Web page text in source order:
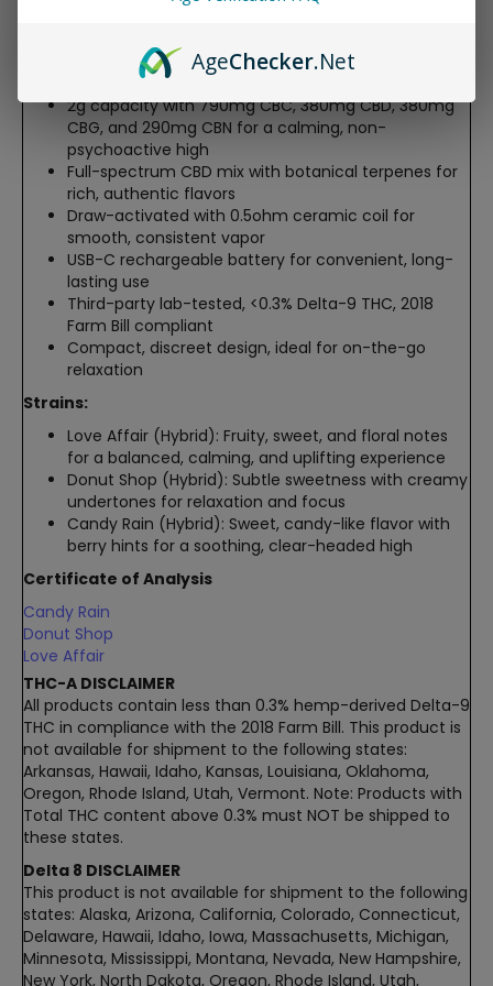
2g capacity with 790mg CBC, 380mg CBD, 380mg
CBG, and 290mg CBN for a calming, non-
psychoactive high
Full-spectrum CBD mix with botanical terpenes for
rich, authentic flavors
Draw-activated with 0.5ohm ceramic coil for
smooth, consistent vapor
USB-C rechargeable battery for convenient, long-
lasting use
Third-party lab-tested, <0.3% Delta-9 THC, 2018
Farm Bill compliant
Compact, discreet design, ideal for on-the-go
relaxation
Strains:
Love Affair (Hybrid): Fruity, sweet, and floral notes
for a balanced, calming, and uplifting experience
Donut Shop (Hybrid): Subtle sweetness with creamy
undertones for relaxation and focus
Candy Rain (Hybrid): Sweet, candy-like flavor with
berry hints for a soothing, clear-headed high
Certificate of Analysis
Candy Rain
Donut Shop
Love Affair
THC-A DISCLAIMER
All products contain less than 0.3% hemp-derived Delta-9
THC in compliance with the 2018 Farm Bill. This product is
not available for shipment to the following states:
Arkansas, Hawaii, Idaho, Kansas, Louisiana, Oklahoma,
Oregon, Rhode Island, Utah, Vermont. Note: Products with
Total THC content above 0.3% must NOT be shipped to
these states.
Delta 8 DISCLAIMER
This product is not available for shipment to the following
states: Alaska, Arizona, California, Colorado, Connecticut,
Delaware, Hawaii, Idaho, Iowa, Massachusetts, Michigan,
Minnesota, Mississippi, Montana, Nevada, New Hampshire,
New York, North Dakota, Oregon, Rhode Island, Utah,
AgeChecker.Net